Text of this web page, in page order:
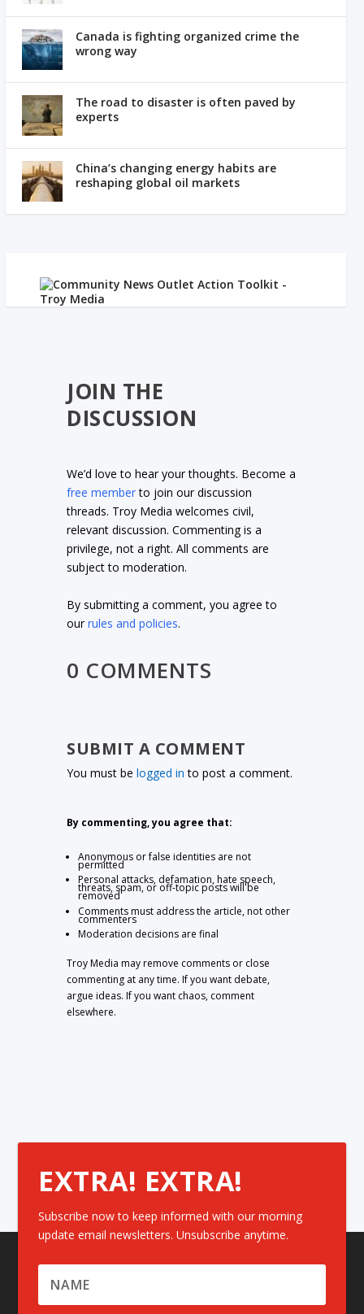
Canada is fighting organized crime the
wrong way
The road to disaster is often paved by
experts
China’s changing energy habits are
reshaping global oil markets
JOIN THE
DISCUSSION
We’d love to hear your thoughts. Become a
free memberto join our discussion
threads. Troy Media welcomes civil,
relevant discussion. Commenting is a
privilege, not a right. All comments are
subject to moderation.
By submitting a comment, you agree to
ourrules and policies.
0 COMMENTS
SUBMIT A COMMENT
You must belogged in to post a comment.
By commenting, you agree that:
Anonymous or false identities are not
permitted
Personal attacks, defamation, hate speech,
threats, spam, or off-topic posts will be
removed
Comments must address the article, not other
commenters
Moderation decisions are final
Troy Media may remove comments or close
commenting at any time. If you want debate,
argue ideas. If you want chaos, comment
elsewhere.
EXTRA! EXTRA!
Subscribe now to keep informed with our morning
update email newsletters. Unsubscribe anytime.